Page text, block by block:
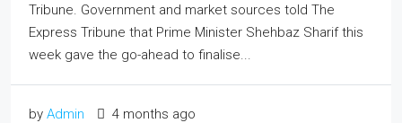
Tribune. Government and market sources told The
Express Tribune that Prime Minister Shehbaz Sharif this
week gave the go-ahead to finalise...
by Admin
4 months ago